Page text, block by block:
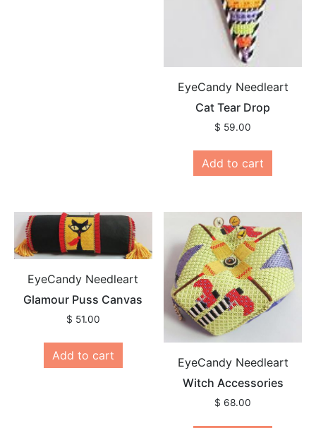
EyeCandy Needleart
Cat Tear Drop
$ 59.00
Add to cart
EyeCandy Needleart
Glamour Puss Canvas
$ 51.00
Add to cart
EyeCandy Needleart
Witch Accessories
$ 68.00